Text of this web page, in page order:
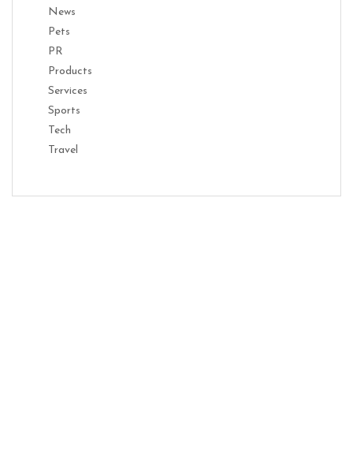
News
Pets
PR
Products
Services
Sports
Tech
Travel